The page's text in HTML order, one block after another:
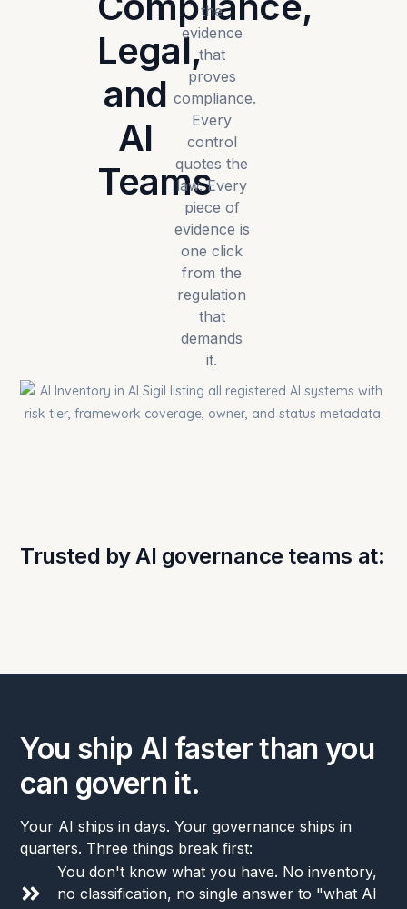
Legal,
and
AI
Teams
the
evidence
that
proves
compliance.
Every
control
quotes the
law. Every
piece of
evidence is
one click
from the
regulation
that
demands
it.
Trusted by AI governance teams at:
You ship AI faster than you
can govern it.
Your AI ships in days. Your governance ships in
quarters. Three things break first:
You don't know what you have. No inventory,
no classification, no single answer to "what AI